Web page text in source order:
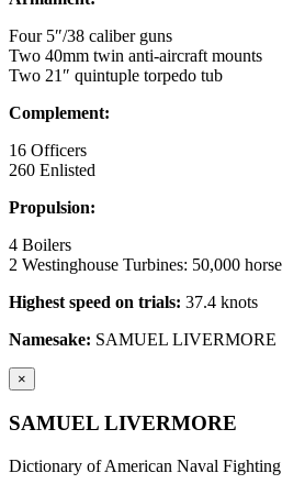
Four 5″/38 caliber guns
Two 40mm twin anti-aircraft mounts
Two 21″ quintuple torpedo tub
Complement:
16 Officers
260 Enlisted
Propulsion:
4 Boilers
2 Westinghouse Turbines: 50,000
Highest speed on trials: 37.4 knots
Namesake: SAMUEL LIVERMORE
×
SAMUEL LIVERMORE
Dictionary of American Naval